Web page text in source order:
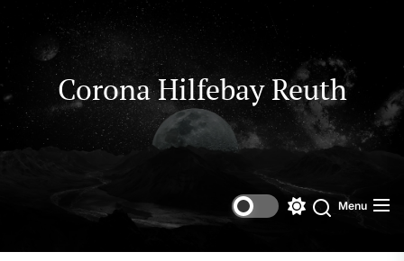
to
content
Corona Hilfebay Reuth
SwitchSearch
Menu